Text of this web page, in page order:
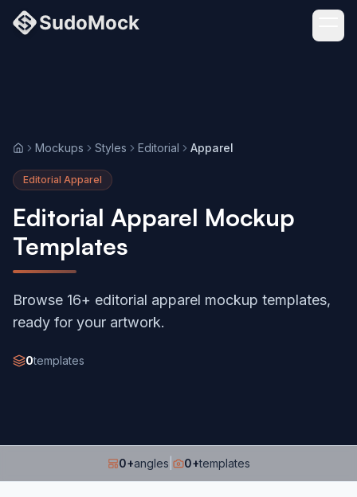
HomeMockups Styles Editorial Apparel
Editorial Apparel
Editorial Apparel Mockup
Templates
Browse 16+ editorial apparel mockup templates,
ready for your artwork.
0templates
0+angles 0+templates